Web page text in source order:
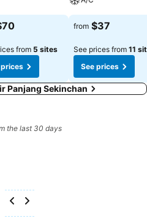
from 5 sites
prices
from $37
See prices from 11
See prices
Panjang Sekinchan
the last 30 days